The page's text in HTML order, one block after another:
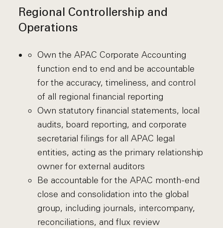
Regional Controllership and
Operations
Own the APAC Corporate Accounting
function end to end and be accountable
for the accuracy, timeliness, and control
of all regional financial reporting
Own statutory financial statements, local
audits, board reporting, and corporate
secretarial filings for all APAC legal
entities, acting as the primary relationship
owner for external auditors
Be accountable for the APAC month-end
close and consolidation into the global
group, including journals, intercompany,
reconciliations, and flux review